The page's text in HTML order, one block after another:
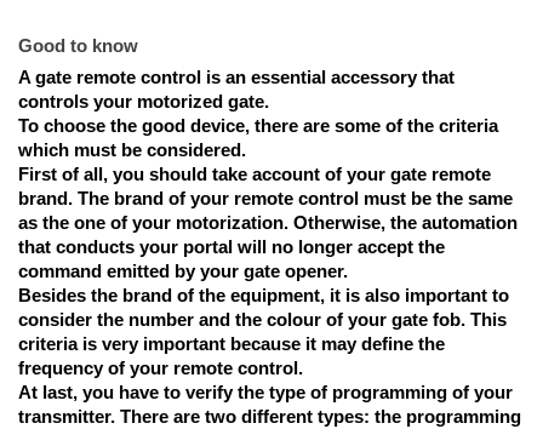
Good to know
A gate remote control is an essential accessory that
controls your motorized gate.
To choose the good device, there are some of the criteria
which must be considered.
First of all, you should take account of your gate remote
brand. The brand of your remote control must be the same
as the one of your motorization. Otherwise, the automation
that conducts your portal will no longer accept the
command emitted by your gate opener.
Besides the brand of the equipment, it is also important to
consider the number and the colour of your gate fob. This
criteria is very important because it may define the
frequency of your remote control.
At last, you have to verify the type of programming of your
transmitter. There are two different types: the programming